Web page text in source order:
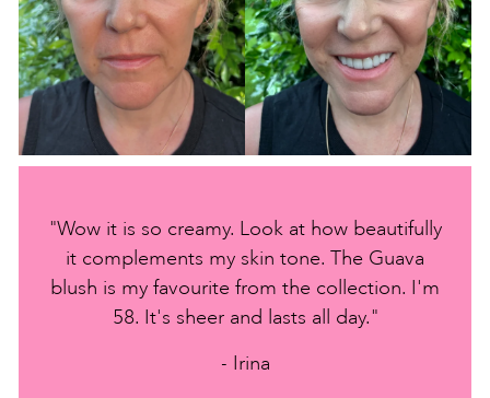
"Wow it is so creamy. Look at how beautifully
it complements my skin tone. The Guava
blush is my favourite from the collection. I'm
58. It's sheer and lasts all day."
- Irina